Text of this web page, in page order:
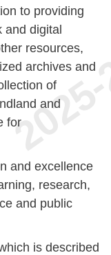
to providing
digital
resources,
archives and
of
and
for
and excellence
research,
and public
is described